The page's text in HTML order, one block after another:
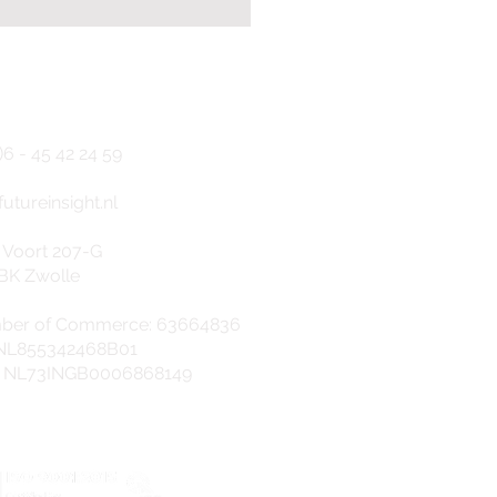
and ISO 27001
obtained:
- 45 42 24 59
utureinsight.nl
207-G
Zwolle
of Commerce: 63664836
NL73INGB0006868149